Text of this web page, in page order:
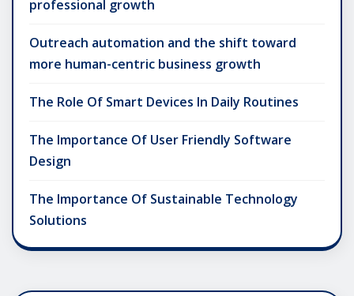
professional growth
Outreach automation and the shift toward
more human-centric business growth
The Role Of Smart Devices In Daily Routines
The Importance Of User Friendly Software
Design
The Importance Of Sustainable Technology
Solutions